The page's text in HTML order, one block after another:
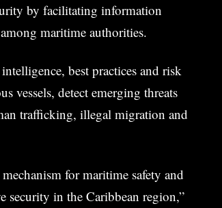
by facilitating information
maritime authorities.
best practices and risk
vessels, detect emerging threats
trafficking, illegal migration and
for maritime safety and
security in the Caribbean region,”